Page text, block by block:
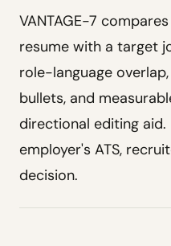
VANTAGE-7
resume with a target
role-language
bullets, and
directional editing
employer's ATS,
decision.